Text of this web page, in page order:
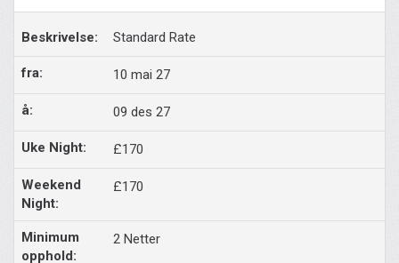
Standard Rate
10 mai 27
09 des 27
£170
£170
2 Netter